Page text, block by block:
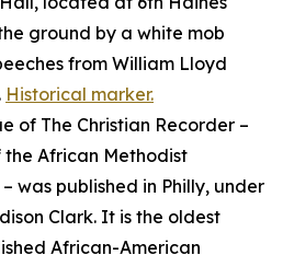
ground by a white mob
from William Lloyd
Historical marker.
of The Christian Recorder –
the African Methodist
was published in Philly, under
Clark. It is the oldest
African-American